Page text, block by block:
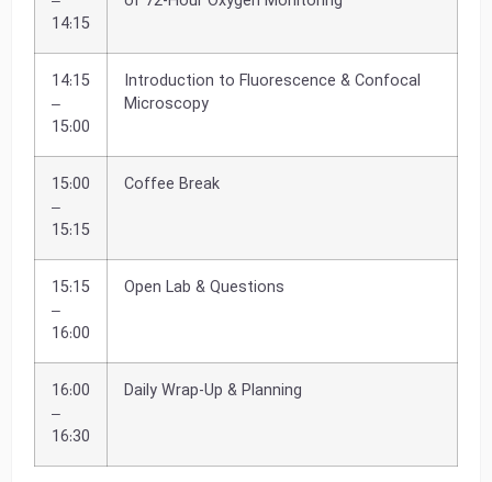
14:15
14:15
–
15:00
Introduction to Fluorescence & Confocal
Microscopy
15:00
–
15:15
Coffee Break
15:15
–
16:00
Open Lab & Questions
16:00
–
16:30
Daily Wrap-Up & Planning